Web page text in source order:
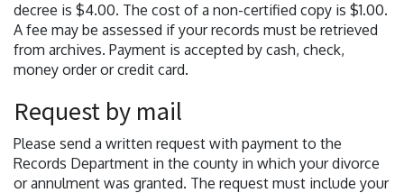
decree is $4.00. The cost of a non-certified copy is $1.00.
A fee may be assessed if your records must be retrieved
from archives. Payment is accepted by cash, check,
money order or credit card.
Request by mail
Please send a written request with payment to the
Records Department in the county in which your divorce
or annulment was granted. The request must include your